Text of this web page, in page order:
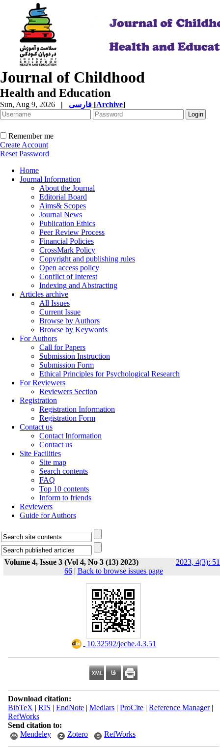
Journal of Childhood
Health and Education
Sun, Aug 9, 2026 | [Archive]
Remember me
Create Account
Reset Password
Home
Journal Information
About the Journal
Editorial Board
Aims& Scopes
Journal News
Publication Ethics
Peer Review Process
Financial Policies
CrossMark Policy
Copyright and publishing rules
Open access policy
Conflict of Interest
Indexing and Abstracting
Articles archive
All Issues
Current Issue
Browse by Authors
Browse by Keywords
For Authors
Call for Papers
Submission Instruction
Submission Form
Ethical Principles for Psychological Research
For Reviewers
Reviewers Section
Registration
Registration Information
Registration Form
Contact us
Contact Information
Contact us
Site Facilities
Site map
Search contents
FAQ
Top 10 contents
Inform to friends
Reviewers
Guide for Authors
Volume 4, Issue 3 (Vol 4, No 3 (13) 2023)
2023, 4(3):
66| Back to browse issues page
‎ 10.32592/jeche.4.3.51
Download citation:
BibTeX | RIS | EndNote| Medlars| ProCite| Reference Manager|
RefWorks
Send citation to:
Mendeley
Zotero RefWorks